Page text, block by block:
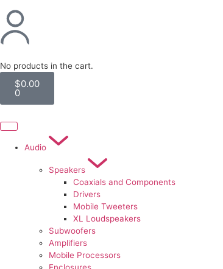
No products in the cart.
$0.00
0
Audio
Speakers
Coaxials and Components
Drivers
Mobile Tweeters
XL Loudspeakers
Subwoofers
Amplifiers
Mobile Processors